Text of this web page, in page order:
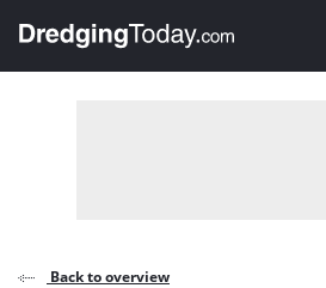
, go to home
Back to overview